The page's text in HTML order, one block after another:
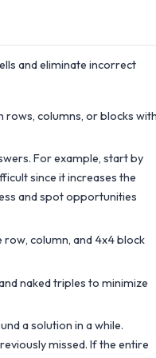
and eliminate incorrect
rows, columns, or blocks
For example, start by
since it increases the
and spot opportunities
row, column, and 4x4 block
naked triples to minimize
a solution in a while.
missed. If the entire